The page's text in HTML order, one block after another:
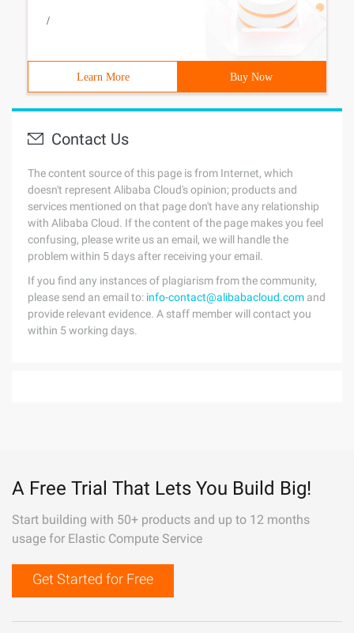
/
Learn More Buy Now
Contact Us
The content source of this page is from Internet, which
doesn't represent Alibaba Cloud's opinion; products and
services mentioned on that page don't have any relationship
with Alibaba Cloud. If the content of the page makes you feel
confusing, please write us an email, we will handle the
problem within 5 days after receiving your email.
If you find any instances of plagiarism from the community,
please send an email to: info-contact@alibabacloud.com and
provide relevant evidence. A staff member will contact you
within 5 working days.
A Free Trial That Lets You Build Big!
Start building with 50+ products and up to 12 months
usage for Elastic Compute Service
Get Started for Free